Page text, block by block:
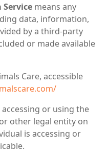
means any
data, information,
by a third-party
or made available
Care, accessible
or using the
other legal entity on
is accessing or